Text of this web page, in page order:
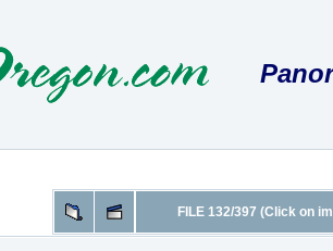
FILE 132/397 (Click on